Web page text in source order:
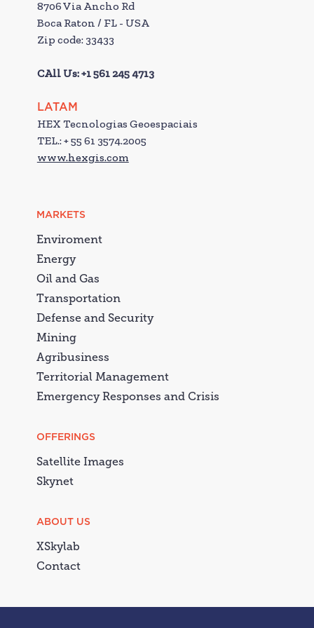
8706 Via Ancho Rd
Boca Raton / FL - USA
Zip code: 33433
CAll Us: +1 561 245 4713
LATAM
HEX Tecnologias Geoespaciais
TEL.: + 55 61 3574.2005
www.hexgis.com
ABOUT US
XSkylab
Contact
OFFERINGS
Satellite Images
Skynet
MARKETS
Enviroment
Energy
Oil and Gas
Transportation
Defense and Security
Mining
Agribusiness
Territorial Management
Emergency Responses and Crisis